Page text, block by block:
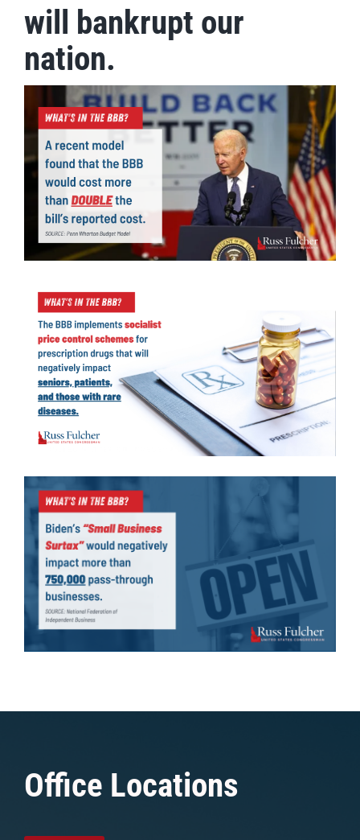
will bankrupt our
nation.
Office Locations